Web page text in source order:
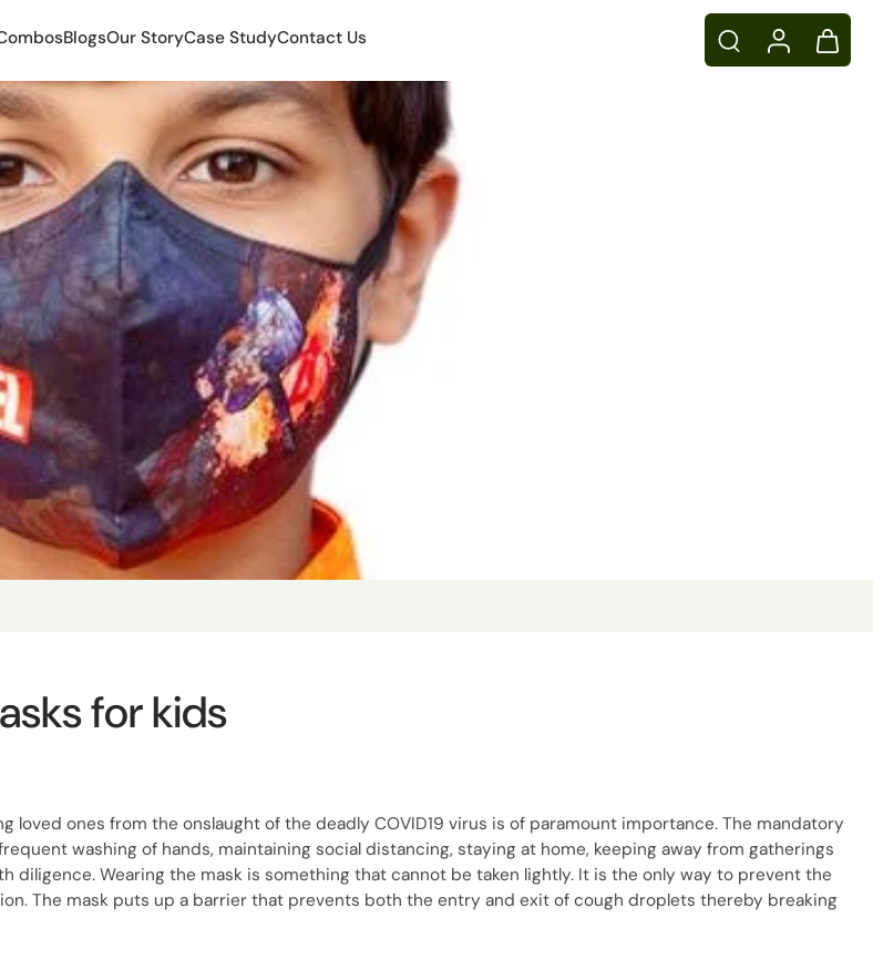
BlogsOur StoryCase StudyContact Us
for kids
loved ones from the onslaught of the deadly COVID19 virus is of paramount importance. The mandatory
washing of hands, maintaining social distancing, staying at home, keeping away from gatherings
diligence. Wearing the mask is something that cannot be taken lightly. It is the only way to prevent the
The mask puts up a barrier that prevents both the entry and exit of cough droplets thereby breaking